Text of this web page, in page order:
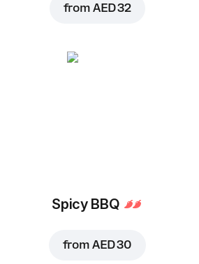
from AED 32
Spicy BBQ
from AED 30